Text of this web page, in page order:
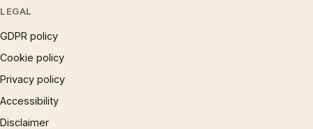
LEGAL
GDPR policy
Cookie policy
Privacy policy
Accessibility
Disclaimer